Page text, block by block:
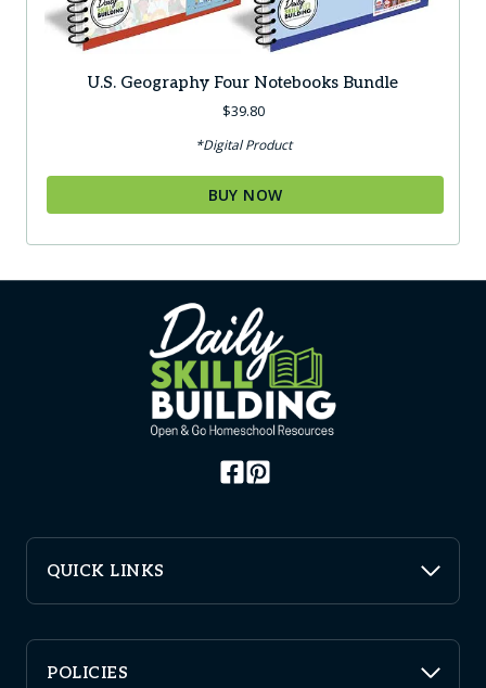
U.S. Geography Four Notebooks Bundle
$39.80
*Digital Product
BUY NOW
QUICK LINKS
POLICIES